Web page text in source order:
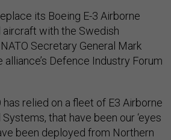
its Boeing E-3 Airborne
aircraft with the Swedish
Secretary General Mark
alliance’s Defence Industry Forum
has relied on a fleet of E3 Airborne
that have been our ‘eyes
been deployed from Northern